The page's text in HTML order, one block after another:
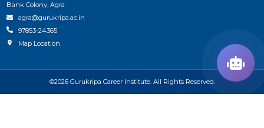
Bank Colony, Agra
agra@gurukripa.ac.in
97853-24365
Map Location
©2026 Gurukripa Career Institute. All Rights Reserved.